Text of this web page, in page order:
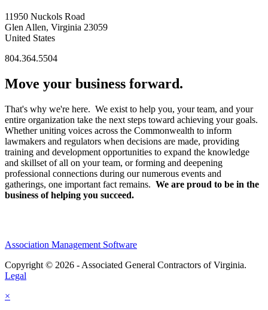
11950 Nuckols Road
Glen Allen, Virginia 23059
United States
804.364.5504
Move your business forward.
That's why we're here. We exist to help you, your team, and your
entire organization take the next steps toward achieving your goals.
Whether uniting voices across the Commonwealth to inform
lawmakers and regulators when decisions are made, providing
training and development opportunities to expand the knowledge
and skillset of all on your team, or forming and deepening
professional connections during our numerous events and
gatherings, one important fact remains. We are proud to be in the
business of helping you succeed.
Association Management Software
Copyright © 2026 - Associated General Contractors of Virginia.
Legal
×